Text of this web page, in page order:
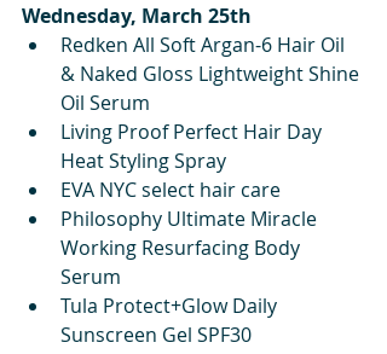
Wednesday, March 25th
Redken All Soft Argan-6 Hair Oil
& Naked Gloss Lightweight Shine
Oil Serum
Living Proof Perfect Hair Day
Heat Styling Spray
EVA NYC select hair care
Philosophy Ultimate Miracle
Working Resurfacing Body
Serum
Tula Protect+Glow Daily
Sunscreen Gel SPF30